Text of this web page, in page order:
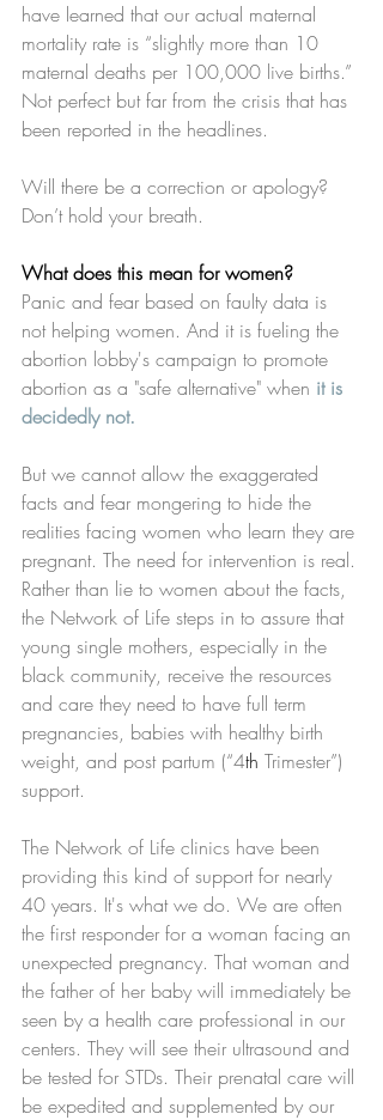
have learned that our actual maternal
mortality rate is “slightly more than 10
maternal deaths per 100,000 live births.”
Not perfect but far from the crisis that has
been reported in the headlines.
Will there be a correction or apology?
Don’t hold your breath.
What does this mean for women?
Panic and fear based on faulty data is
not helping women. And it is fueling the
abortion lobby's campaign to promote
abortion as a "safe alternative" when it is
decidedly not.
But we cannot allow the exaggerated
facts and fear mongering to hide the
realities facing women who learn they are
pregnant. The need for intervention is real.
Rather than lie to women about the facts,
the Network of Life steps in to assure that
young single mothers, especially in the
black community, receive the resources
and care they need to have full term
pregnancies, babies with healthy birth
weight, and post partum (“4th Trimester”)
support.
The Network of Life clinics have been
providing this kind of support for nearly
40 years. It's what we do. We are often
the first responder for a woman facing an
unexpected pregnancy. That woman and
the father of her baby will immediately be
seen by a health care professional in our
centers. They will see their ultrasound and
be tested for STDs. Their prenatal care will
be expedited and supplemented by our